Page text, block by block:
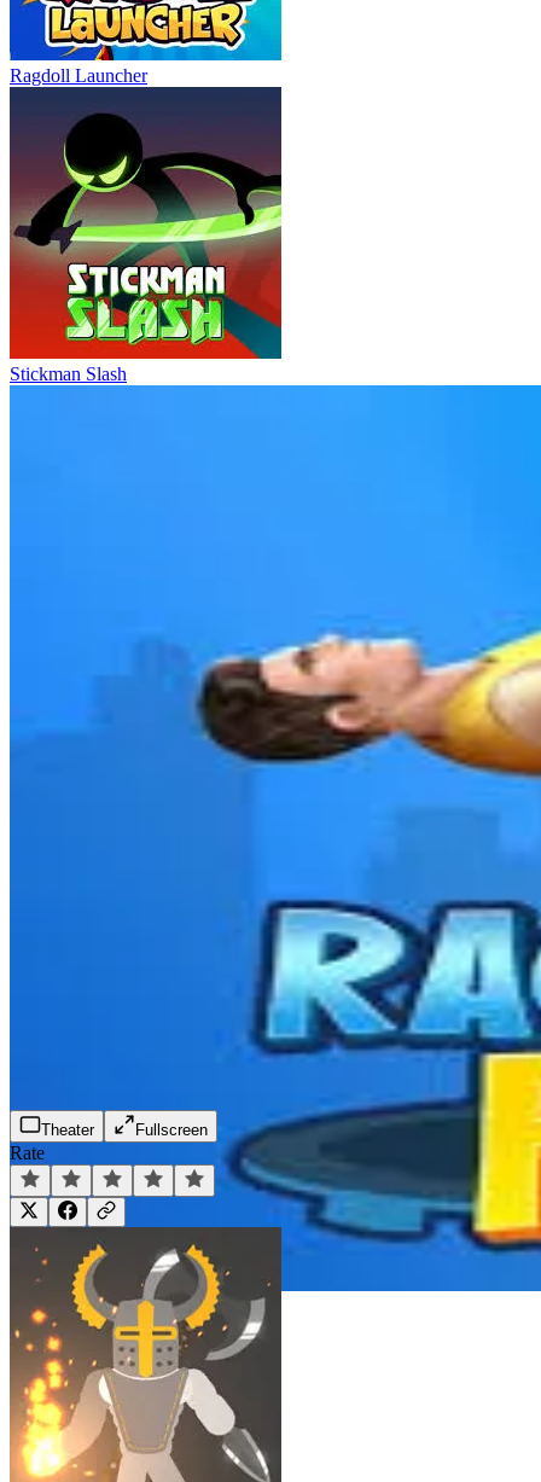
Ragdoll Launcher
Stickman Slash
Play Now
Ragdoll Flip
Theater Fullscreen
Rate